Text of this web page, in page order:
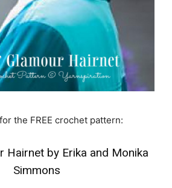
the FREE crochet pattern:
Hairnet by Erika and Monika
Simmons